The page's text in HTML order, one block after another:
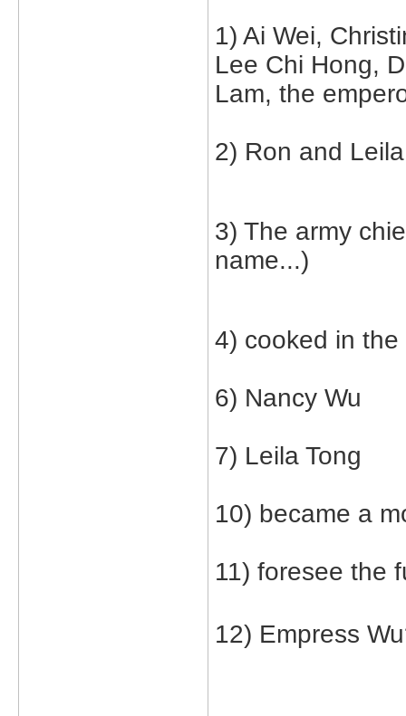
1) Ai Wei,
Lee Chi Hong,
Lam, the
2) Ron and Leila
3) The army
name...)
4) cooked in
6) Nancy Wu
7) Leila Tong
10) became a
11) foresee the
12) Empress